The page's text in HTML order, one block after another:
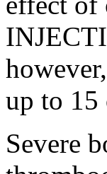
up to 15
Severe